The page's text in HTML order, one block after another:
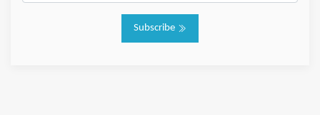
Subscribe